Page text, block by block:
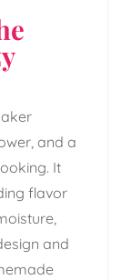
and a
It
flavor
and